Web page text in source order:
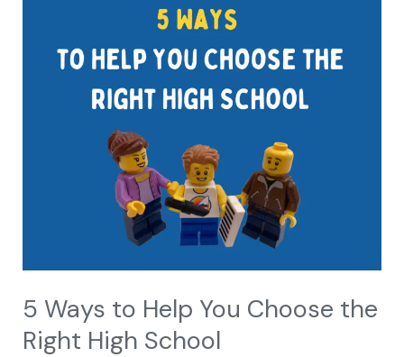
5 Ways to Help You Choose the
Right High School